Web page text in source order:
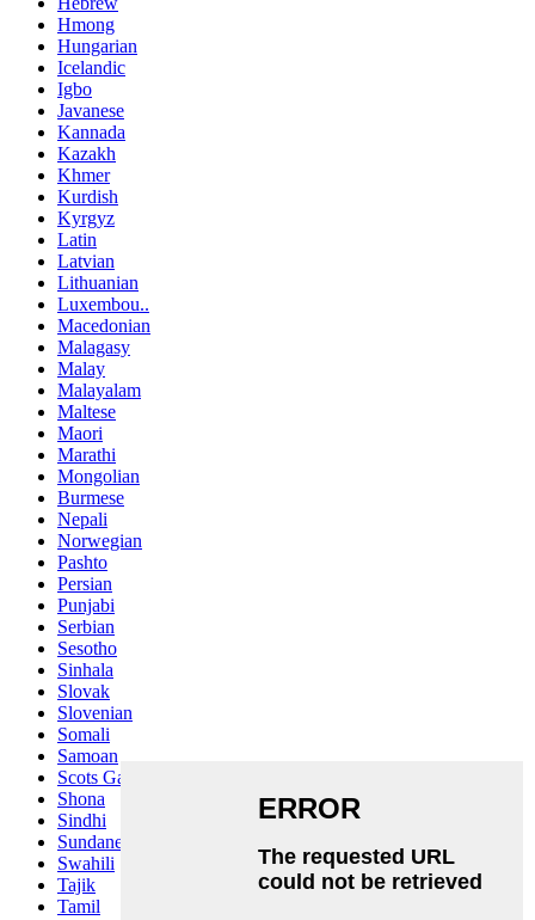
Hmong
Hungarian
Icelandic
Igbo
Javanese
Kannada
Kazakh
Khmer
Kurdish
Kyrgyz
Latin
Latvian
Lithuanian
Luxembou..
Macedonian
Malagasy
Malay
Malayalam
Maltese
Maori
Marathi
Mongolian
Burmese
Nepali
Norwegian
Pashto
Persian
Punjabi
Serbian
Sesotho
Sinhala
Slovak
Slovenian
Somali
Samoan
Scots Gaelic
Shona
Sindhi
Sundanese
Swahili
Tajik
Tamil